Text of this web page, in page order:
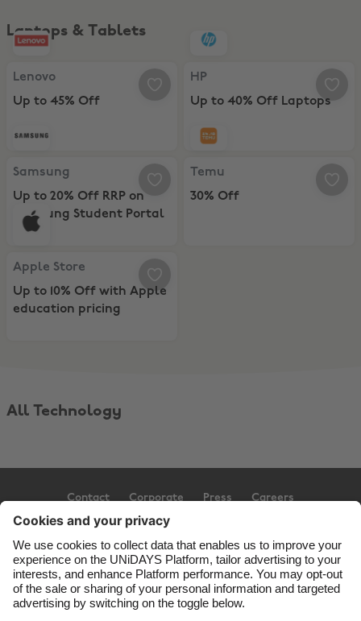
Laptops & Tablets
Lenovo, Up to 45% Off
Lenovo
Up to 45% Off
HP, Up to 40% Off Laptops
HP
Up to 40% Off Laptops
Samsung, Up to 20% Off RRP on Samsung Student Portal
Samsung
Up to 20% Off RRP on
Samsung Student Portal
Temu, 30% Off
Temu
30% Off
Apple Store, Up to 10% Off with Apple education pricing
Apple Store
Up to 10% Off with Apple
education pricing
All Technology
Contact Corporate Press Careers